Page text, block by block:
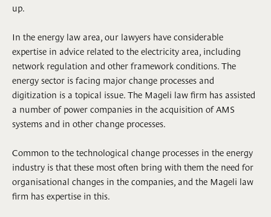
up.
In the energy law area, our lawyers have considerable
expertise in advice related to the electricity area, including
network regulation and other framework conditions. The
energy sector is facing major change processes and
digitization is a topical issue. The Mageli law firm has assisted
a number of power companies in the acquisition of AMS
systems and in other change processes.
Common to the technological change processes in the energy
industry is that these most often bring with them the need for
organisational changes in the companies, and the Mageli law
firm has expertise in this.